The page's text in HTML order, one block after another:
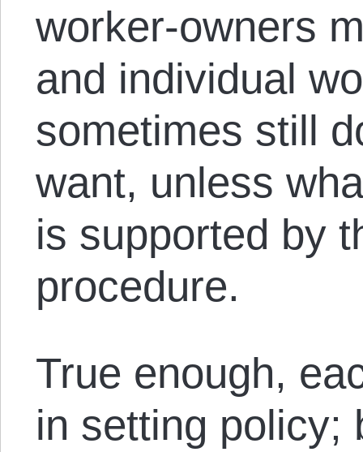
worker-owners
and individual
sometimes still
want, unless
is supported by
procedure.
True enough,
in setting policy;